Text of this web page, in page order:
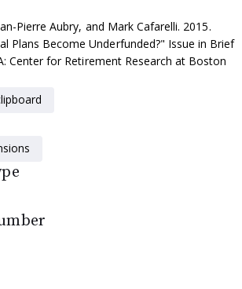
Pierre Aubry, and Mark Cafarelli. 2015.
Plans Become Underfunded?" Issue in Brief
Center for Retirement Research at Boston